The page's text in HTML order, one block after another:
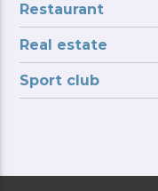
Restaurant
Real estate
Sport club